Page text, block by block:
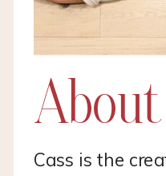
About
Cass is the